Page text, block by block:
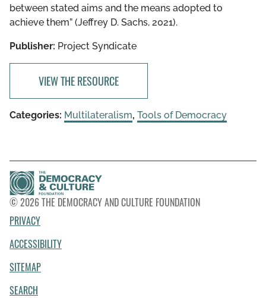
between stated aims and the means adopted to
achieve them” (Jeffrey D. Sachs, 2021).
Publisher: Project Syndicate
VIEW THE RESOURCE
Categories: Multilateralism, Tools of Democracy
© 2026 THE DEMOCRACY AND CULTURE FOUNDATION
PRIVACY
ACCESSIBILITY
SITEMAP
SEARCH